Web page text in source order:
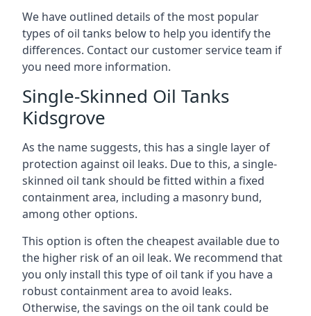
We have outlined details of the most popular
types of oil tanks below to help you identify the
differences. Contact our customer service team if
you need more information.
Single-Skinned Oil Tanks
Kidsgrove
As the name suggests, this has a single layer of
protection against oil leaks. Due to this, a single-
skinned oil tank should be fitted within a fixed
containment area, including a masonry bund,
among other options.
This option is often the cheapest available due to
the higher risk of an oil leak. We recommend that
you only install this type of oil tank if you have a
robust containment area to avoid leaks.
Otherwise, the savings on the oil tank could be